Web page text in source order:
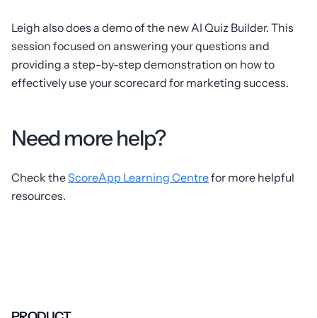
Leigh also does a demo of the new AI Quiz Builder. This
session focused on answering your questions and
providing a step-by-step demonstration on how to
effectively use your scorecard for marketing success.
Need more help?
Check theScoreApp Learning Centrefor more helpful
resources.